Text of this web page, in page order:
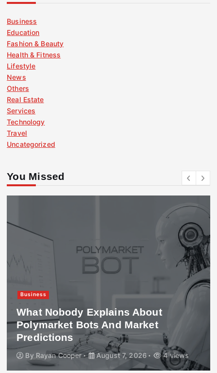
Business
Education
Fashion & Beauty
Health & Fitness
Lifestyle
News
Others
Real Estate
Services
Technology
Travel
Uncategorized
You Missed
Business
What Nobody Explains About
Polymarket Bots And Market
Predictions
By Rayan Cooper August 7, 2026 4 views